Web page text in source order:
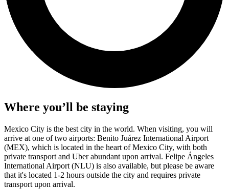
Where you’ll be staying
Mexico City is the best city in the world. When visiting, you will
arrive at one of two airports: Benito Juárez International Airport
(MEX), which is located in the heart of Mexico City, with both
private transport and Uber abundant upon arrival. Felipe Ángeles
International Airport (NLU) is also available, but please be aware
that it's located 1-2 hours outside the city and requires private
transport upon arrival.